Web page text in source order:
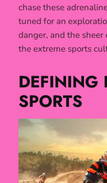
chase these
tuned for an
danger, and the
the extreme sports
DEFINING
SPORTS